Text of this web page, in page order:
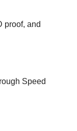
proof, and
Speed